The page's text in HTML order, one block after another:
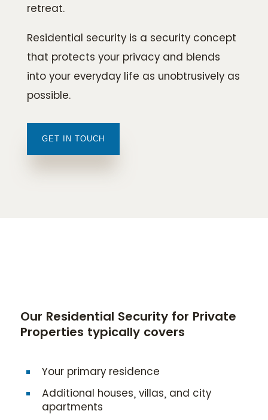
retreat.
Residential security is a security concept
that protects your privacy and blends
into your everyday life as unobtrusively as
possible.
GET IN TOUCH
Our Residential Security for Private
Properties typically covers
Your primary residence
Additional houses, villas, and city
apartments